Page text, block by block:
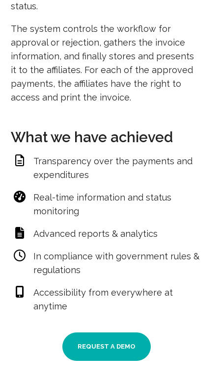
status.
The system controls the workflow for
approval or rejection, gathers the invoice
information, and finally stores and presents
it to the affiliates. For each of the approved
payments, the affiliates have the right to
access and print the invoice.
What we have achieved
Transparency over the payments and
expenditures
Real-time information and status
monitoring
Advanced reports & analytics
In compliance with government rules &
regulations
Accessibility from everywhere at
anytime
REQUEST A DEMO